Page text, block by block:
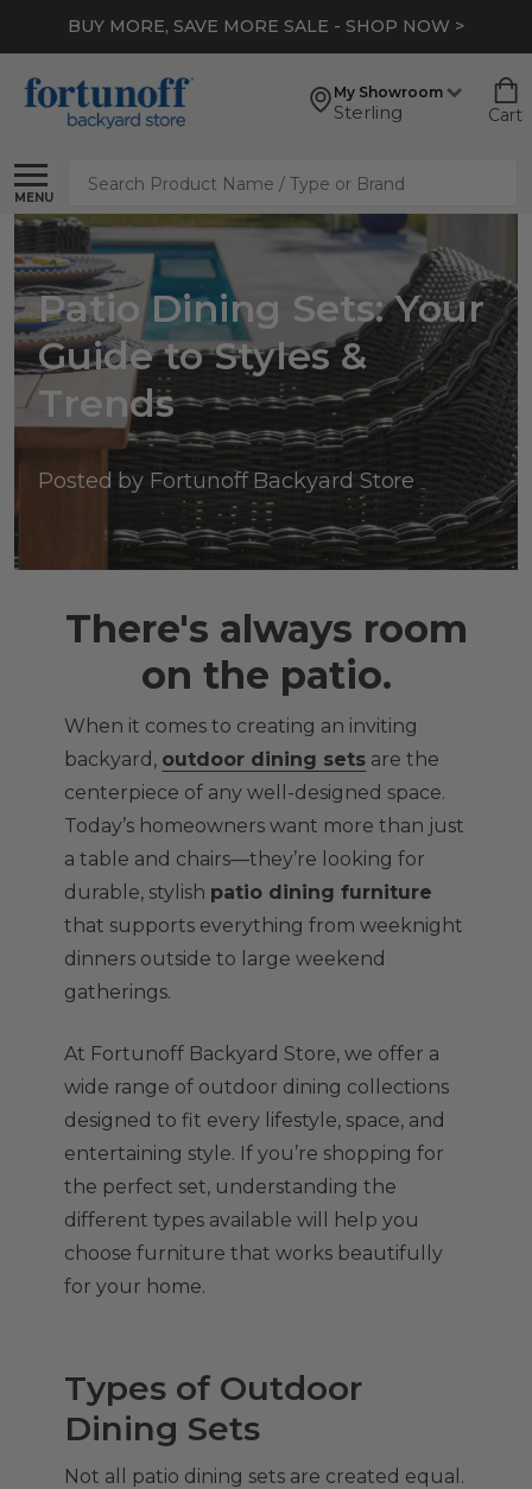
BUY MORE, SAVE MORE SALE - SHOP NOW >
My Showroom
Sterling Cart
MENU
Search
Patio Dining Sets: Your
Guide to Styles &
Trends
Posted by Fortunoff Backyard Store
There's always room
on the patio.
When it comes to creating an inviting
backyard, outdoor dining sets are the
centerpiece of any well-designed space.
Today’s homeowners want more than just
a table and chairs—they’re looking for
durable, stylish patio dining furniture
that supports everything from weeknight
dinners outside to large weekend
gatherings.
At Fortunoff Backyard Store, we offer a
wide range of outdoor dining collections
designed to fit every lifestyle, space, and
entertaining style. If you’re shopping for
the perfect set, understanding the
different types available will help you
choose furniture that works beautifully
for your home.
Types of Outdoor
Dining Sets
Not all patio dining sets are created equal.